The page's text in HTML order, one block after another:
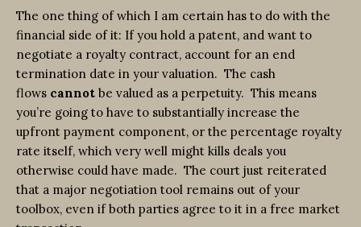
The one thing of which I am certain has to do with the
financial side of it: If you hold a patent, and want to
negotiate a royalty contract, account for an end
termination date in your valuation. The cash
flows cannot be valued as a perpetuity. This means
you’re going to have to substantially increase the
upfront payment component, or the percentage royalty
rate itself, which very well might kills deals you
otherwise could have made. The court just reiterated
that a major negotiation tool remains out of your
toolbox, even if both parties agree to it in a free market